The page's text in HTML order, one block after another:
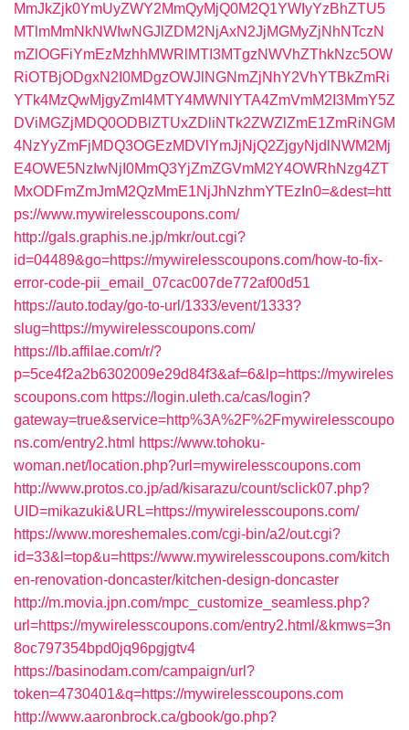
MmJkZjk0YmUyZWY2MmQyMjQ0M2Q1YWIyYzBhZTU5
MTlmMmNkNWIwNGJlZDM2NjAxN2JjMGMyZjNhNTczN
mZlOGFiYmEzMzhhMWRlMTI3MTgzNWVhZThkNzc5OW
RiOTBjODgxN2I0MDgzOWJlNGNmZjNhY2VhYTBkZmRi
YTk4MzQwMjgyZmI4MTY4MWNlYTA4ZmVmM2I3MmY5Z
DViMGZjMDQ0ODBlZTUxZDliNTk2ZWZlZmE1ZmRiNGM
4NzYyZmFjMDQ3OGEzMDVlYmJjNjQ2ZjgyNjdlNWM2Mj
E4OWE5NzIwNjI0MmQ3YjZmZGVmM2Y4OWRhNzg4ZT
MxODFmZmJmM2QzMmE1NjJhNzhmYTEzIn0=&dest=htt
ps://www.mywirelesscoupons.com/
http://gals.graphis.ne.jp/mkr/out.cgi?
id=04489&go=https://mywirelesscoupons.com/how-to-fix-
error-code-pii_email_07cac007de772af00d51
https://auto.today/go-to-url/1333/event/1333?
slug=https://mywirelesscoupons.com/
https://lb.affilae.com/r/?
p=5ce4f2a2b6302009e29d84f3&af=6&lp=https://mywireles
scoupons.com https://login.uleth.ca/cas/login?
gateway=true&service=http%3A%2F%2Fmywirelesscoupo
ns.com/entry2.html https://www.tohoku-
woman.net/location.php?url=mywirelesscoupons.com
http://www.protos.co.jp/ad/kisarazu/count/sclick07.php?
UID=mikazuki&URL=https://mywirelesscoupons.com/
https://www.moreshemales.com/cgi-bin/a2/out.cgi?
id=33&l=top&u=https://www.mywirelesscoupons.com/kitch
en-renovation-doncaster/kitchen-design-doncaster
http://m.movia.jpn.com/mpc_customize_seamless.php?
url=https://mywirelesscoupons.com/entry2.html/&kmws=3n
8oc797354bpd0jq96pgjgtv4
https://basinodam.com/campaign/url?
token=4730401&q=https://mywirelesscoupons.com
http://www.aaronbrock.ca/gbook/go.php?